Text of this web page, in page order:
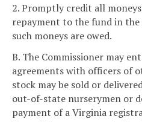
2. Promptly credit all
repayment to the fund in
such moneys are owed.
B. The Commissioner may
agreements with officers of
stock may be sold or
out-of-state nurserymen or
payment of a Virginia